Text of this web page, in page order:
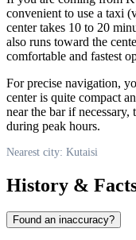
convenient to use a taxi
center takes 10 to 20
also runs toward the
comfortable and fastest
For precise navigation,
center is quite compact
near the bar if
during peak hours.
Nearest city: Kutaisi
History &
Found an inaccuracy?